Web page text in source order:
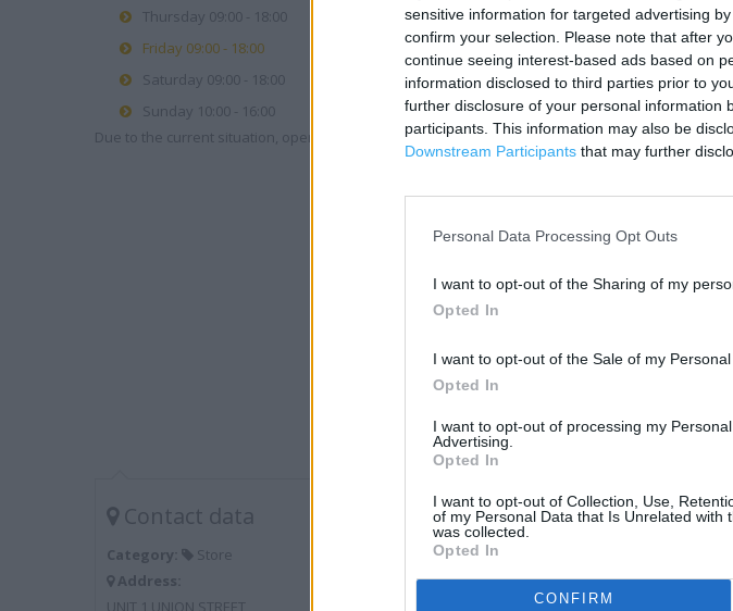
sensitive information for targeted advertising
confirm your selection. Please note that after
continue seeing interest-based ads based on
information disclosed to third parties prior to
further disclosure of your personal information
participants. This information may also be
Downstream Participants that may further
Personal Data Processing Opt Outs
I want to opt-out of the Sharing of my
Opted In
I want to opt-out of the Sale of my Personal
Opted In
I want to opt-out of processing my
Advertising.
Opted In
I want to opt-out of Collection, Use,
of my Personal Data that Is Unrelated with
was collected.
Opted In
CONFIRM
Thursday 09:00 - 18:00
Friday 09:00 - 18:00
Saturday 09:00 - 18:00
Sunday 10:00 - 16:00
Due to the current situation, opening hours may vary. Please contact the branch directly.
Contact data
Category:
Store
Address:
UNIT 1 UNION STREET